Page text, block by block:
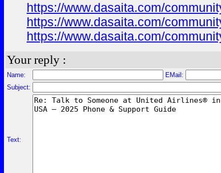
https://www.dasaita.com/
https://www.dasaita.com/
https://www.dasaita.com/
Your reply :
Name:
EMail:
Subject:
Text: